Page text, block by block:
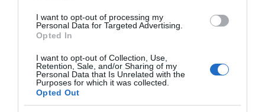
I want to opt-out of processing my
Personal Data for Targeted Advertising.
Opted In
I want to opt-out of Collection, Use,
Retention, Sale, and/or Sharing of my
Personal Data that Is Unrelated with the
Purposes for which it was collected.
Opted Out
Cabrini